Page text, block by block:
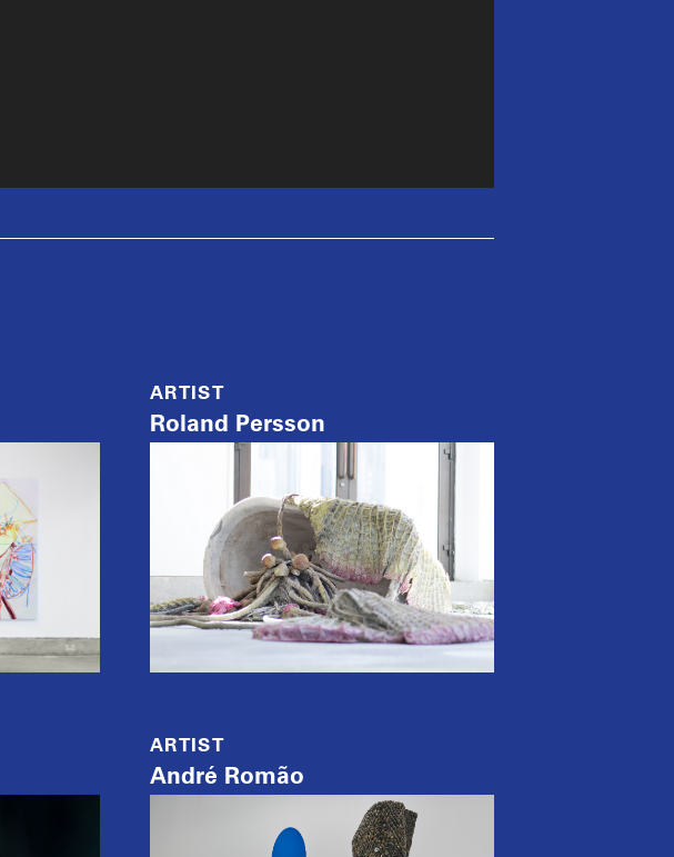
ARTIST
Roland Persson
ARTIST
André Romão